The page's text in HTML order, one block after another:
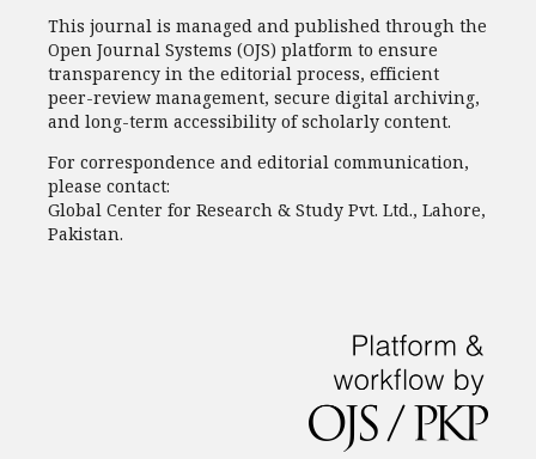
This journal is managed and published through the
Open Journal Systems (OJS) platform to ensure
transparency in the editorial process, efficient
peer-review management, secure digital archiving,
and long-term accessibility of scholarly content.
For correspondence and editorial communication,
please contact:
Global Center for Research & Study Pvt. Ltd., Lahore,
Pakistan.